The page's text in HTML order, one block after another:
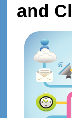
and